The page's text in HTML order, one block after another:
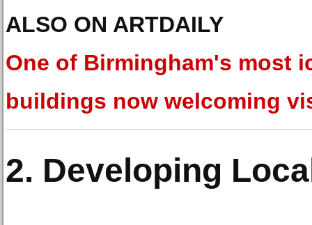
ALSO ON ARTDAILY
One of Birmingham's most
buildings now welcoming
2. Developing